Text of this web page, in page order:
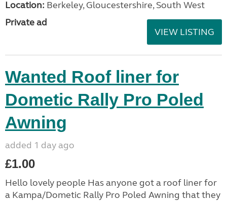
Location: Berkeley, Gloucestershire, South West
Private ad
VIEW LISTING
Wanted Roof liner for
Dometic Rally Pro Poled
Awning
added 1 day ago
£1.00
Hello lovely people Has anyone got a roof liner for
a Kampa/Dometic Rally Pro Poled Awning that they